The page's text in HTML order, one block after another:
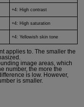
+4: High contrast
+4: High saturation
+4: Yellowish skin tone
applies to. The smaller the
image areas, which
number, the more the
is low. However,
is smaller.